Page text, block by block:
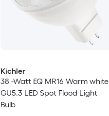
Kichler
38 -Watt EQ MR16 Warm white
GU5.3 LED Spot Flood Light
Bulb